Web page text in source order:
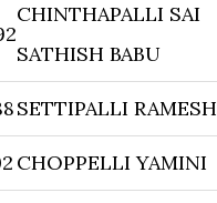
CHINTHAPALLI SAI
SATHISH BABU
SETTIPALLI RAMESH
CHOPPELLI YAMINI